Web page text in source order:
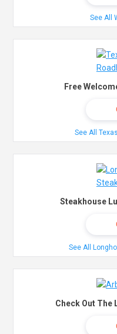
See All
Free
See All
Steakhouse
See All
Check Out The